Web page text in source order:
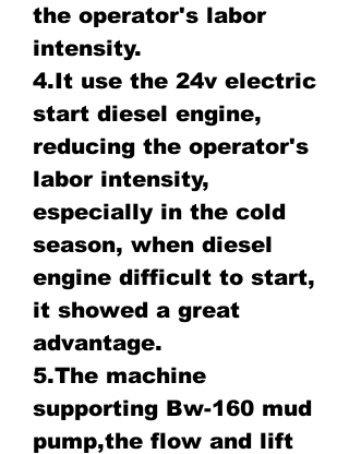
the operator's labor
intensity.
4.It use the 24v electric
start diesel engine,
reducing the operator's
labor intensity,
especially in the cold
season, when diesel
engine difficult to start,
it showed a great
advantage.
5.The machine
supporting Bw-160 mud
pump,the flow and lift